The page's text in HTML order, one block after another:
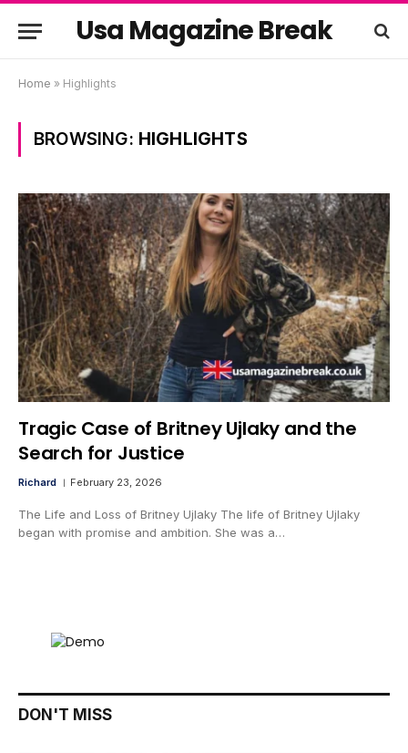
Usa Magazine Break
Home » Highlights
BROWSING: HIGHLIGHTS
Tragic Case of Britney Ujlaky and the
Search for Justice
Richard February 23, 2026
The Life and Loss of Britney Ujlaky The life of Britney Ujlaky
began with promise and ambition. She was a…
DON'T MISS